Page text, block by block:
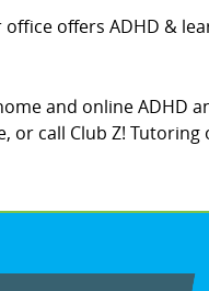
offers ADHD &
and online ADHD
or call Club Z! Tutoring